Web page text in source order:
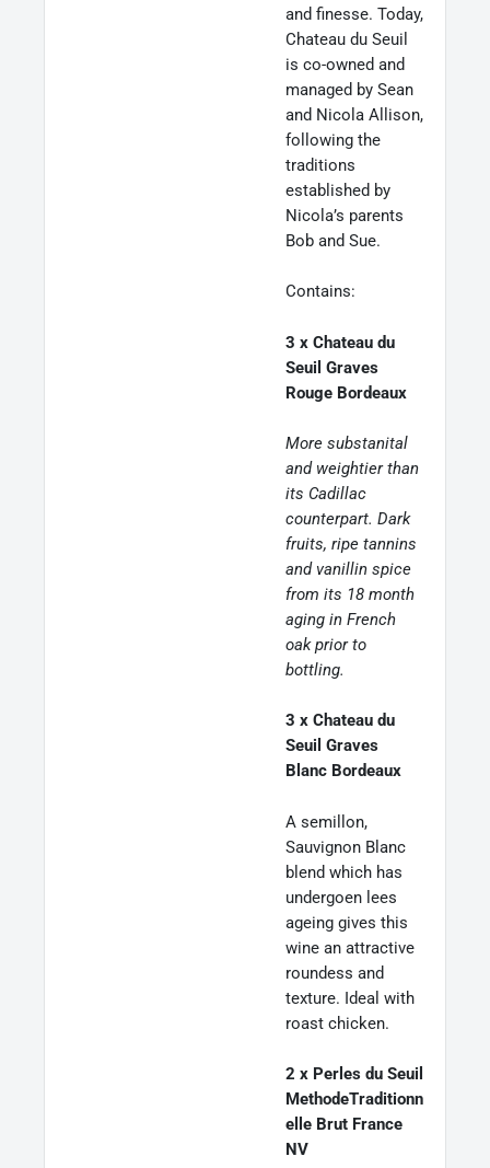
and finesse. Today,
Chateau du Seuil
is co-owned and
managed by Sean
and Nicola Allison,
following the
traditions
established by
Nicola’s parents
Bob and Sue.
Contains:
3 x Chateau du
Seuil Graves
Rouge Bordeaux
More substanital
and weightier than
its Cadillac
counterpart. Dark
fruits, ripe tannins
and vanillin spice
from its 18 month
aging in French
oak prior to
bottling.
3 x Chateau du
Seuil Graves
Blanc Bordeaux
A semillon,
Sauvignon Blanc
blend which has
undergoen lees
ageing gives this
wine an attractive
roundess and
texture. Ideal with
roast chicken.
2 x Perles du Seuil
MethodeTraditionn
elle Brut France
NV